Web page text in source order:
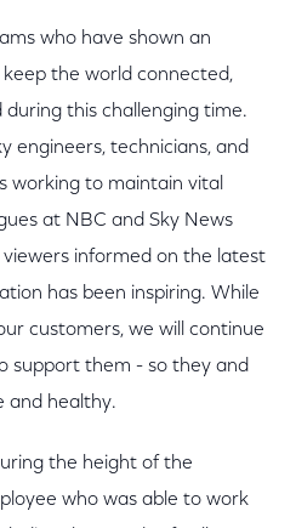
who have shown an
the world connected,
this challenging time.
engineers, technicians, and
working to maintain vital
at NBC and Sky News
informed on the latest
has been inspiring. While
customers, we will continue
support them - so they and
and healthy.
the height of the
who was able to work